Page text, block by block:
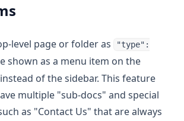
level page or folder as
"type":
shown as a menu item on the
of the sidebar. This feature
multiple "sub-docs" and special
as "Contact Us" that are always